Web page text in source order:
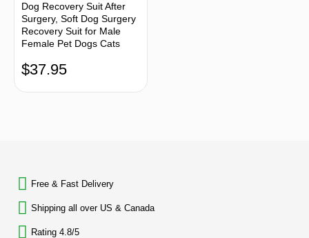
Dog Recovery Suit After
Surgery, Soft Dog Surgery
Recovery Suit for Male
Female Pet Dogs Cats
$37.95
Free & Fast Delivery​
Shipping all over US & Canada
Rating 4.8/5